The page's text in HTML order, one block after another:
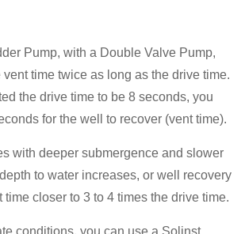
Pump, with a Double Valve Pump,
vent time twice as long as the drive time.
the drive time to be 8 seconds, you
for the well to recover (vent time).
with deeper submergence and slower
to water increases, or well recovery
time closer to 3 to 4 times the drive time.
conditions, you can use a Solinst